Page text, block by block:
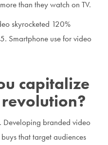
than they watch on TV.
skyrocketed 120%
Smartphone use for video
capitalize
Developing branded video
that target audiences